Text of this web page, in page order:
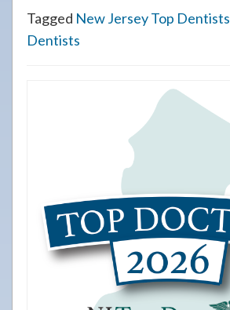
Tagged New Jersey Top Dentists
Dentists